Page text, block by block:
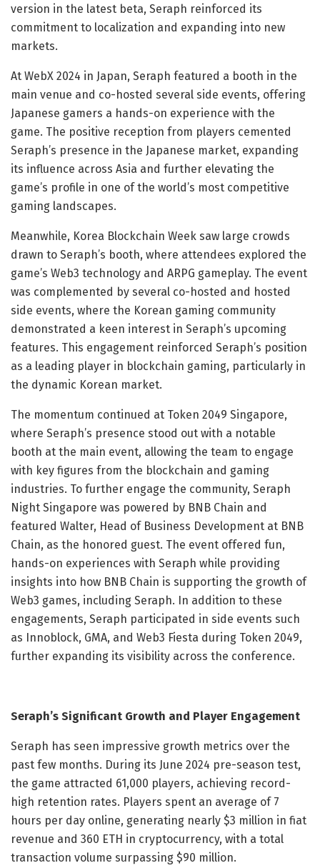
version in the latest beta, Seraph reinforced its
commitment to localization and expanding into new
markets.
At WebX 2024 in Japan, Seraph featured a booth in the
main venue and co-hosted several side events, offering
Japanese gamers a hands-on experience with the
game. The positive reception from players cemented
Seraph’s presence in the Japanese market, expanding
its influence across Asia and further elevating the
game’s profile in one of the world’s most competitive
gaming landscapes.
Meanwhile, Korea Blockchain Week saw large crowds
drawn to Seraph’s booth, where attendees explored the
game’s Web3 technology and ARPG gameplay. The event
was complemented by several co-hosted and hosted
side events, where the Korean gaming community
demonstrated a keen interest in Seraph’s upcoming
features. This engagement reinforced Seraph’s position
as a leading player in blockchain gaming, particularly in
the dynamic Korean market.
The momentum continued at Token 2049 Singapore,
where Seraph’s presence stood out with a notable
booth at the main event, allowing the team to engage
with key figures from the blockchain and gaming
industries. To further engage the community, Seraph
Night Singapore was powered by BNB Chain and
featured Walter, Head of Business Development at BNB
Chain, as the honored guest. The event offered fun,
hands-on experiences with Seraph while providing
insights into how BNB Chain is supporting the growth of
Web3 games, including Seraph. In addition to these
engagements, Seraph participated in side events such
as Innoblock, GMA, and Web3 Fiesta during Token 2049,
further expanding its visibility across the conference.
Seraph’s Significant Growth and Player Engagement
Seraph has seen impressive growth metrics over the
past few months. During its June 2024 pre-season test,
the game attracted 61,000 players, achieving record-
high retention rates. Players spent an average of 7
hours per day online, generating nearly $3 million in fiat
revenue and 360 ETH in cryptocurrency, with a total
transaction volume surpassing $90 million.